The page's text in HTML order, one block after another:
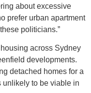
about excessive
prefer urban apartment
politicians.”
across Sydney
developments.
detached homes for a
unlikely to be viable in